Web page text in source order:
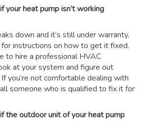
your heat pump isn’t working
down and it’s still under warranty,
instructions on how to get it fixed.
to hire a professional HVAC
at your system and figure out
you’re not comfortable dealing with
someone who is qualified to fix it for
the outdoor unit of your heat pump